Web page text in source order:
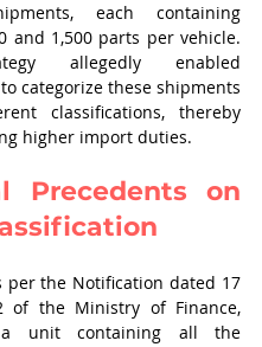
each containing
and 1,500 parts per vehicle.
allegedly enabled
categorize these shipments
classifications, thereby
higher import duties.
Precedents on
the Notification dated 17
of the Ministry of Finance,
unit containing all the